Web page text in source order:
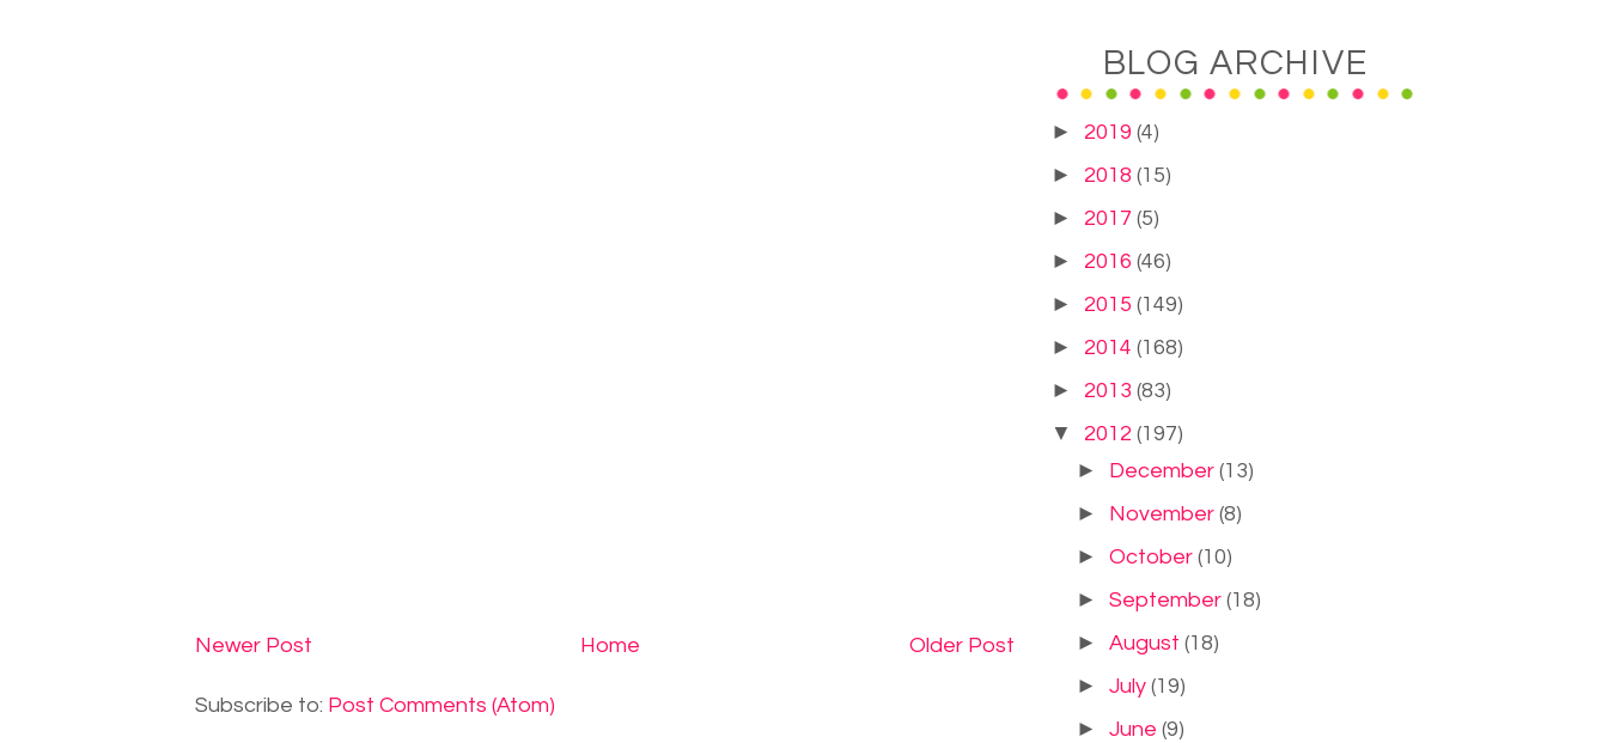
Newer Post Older Post
Home
Subscribe to: Post Comments (Atom)
BLOG ARCHIVE
► 2019 (4)
► 2018 (15)
► 2017 (5)
► 2016 (46)
► 2015 (149)
► 2014 (168)
► 2013 (83)
▼ 2012 (197)
► December(13)
► November(8)
►October(10)
►September(18)
►August(18)
►July(19)
►June(9)